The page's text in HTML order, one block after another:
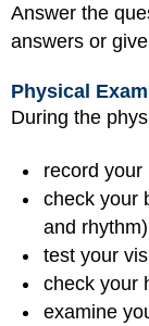
Answer the
answers or
Physical
During the
record your
check your
and rhythm)
test your
check your
examine